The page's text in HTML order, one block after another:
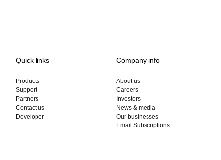
Quick links
Products
Support
Partners
Contact us
Developer
Company info
About us
Careers
Investors
News & media
Our businesses
Email Subscriptions